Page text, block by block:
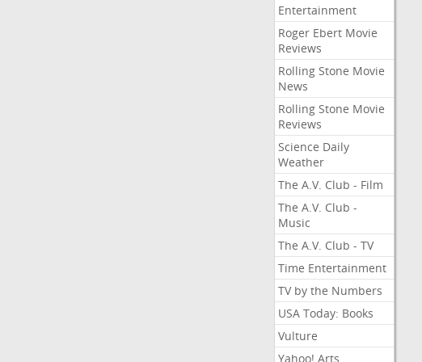
Entertainment
Roger Ebert Movie
Reviews
Rolling Stone Movie
News
Rolling Stone Movie
Reviews
Science Daily
Weather
The A.V. Club - Film
The A.V. Club -
Music
The A.V. Club - TV
Time Entertainment
TV by the Numbers
USA Today: Books
Vulture
Yahoo! Arts